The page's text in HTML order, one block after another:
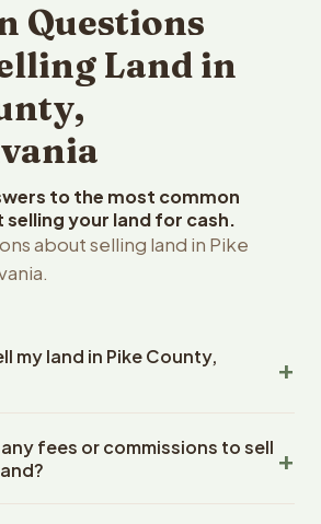
Questions
Land in
to the most common
your land for cash.
about selling land in Pike
my land in Pike County,
land within 24 hours of receiving
Once you accept the offer,
fees or commissions to sell